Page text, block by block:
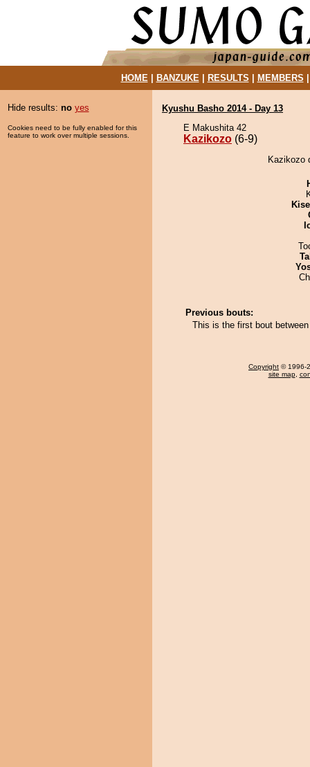
HOME| BANZUKE| RESULTS MEMBERS
Hide results: no yes
Cookies need to be fully enabled for this
feature to work over multiple sessions.
Kyushu Basho 2014 - Day 13
E Makushita 42
Kazikozo (6-9)
Kazikozo
Previous bouts:
This is the first bout
Copyright © 1996-
site map,